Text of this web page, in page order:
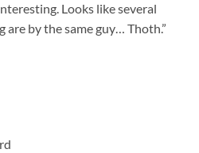
Looks like several
by the same guy… Thoth.”